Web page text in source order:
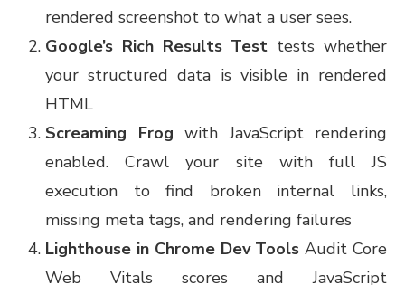
rendered screenshot to what a user sees.
Google’s Rich Results Test tests whether
your structured data is visible in rendered
HTML
Screaming Frog with JavaScript rendering
enabled. Crawl your site with full JS
execution to find broken internal links,
missing meta tags, and rendering failures
Lighthouse in Chrome Dev Tools Audit Core
Web Vitals scores and JavaScript